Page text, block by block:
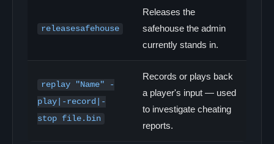
releasesafehouse
Releases the
safehouse the admin
currently stands in.
replay "Name" -
play|-record|-
stop file.bin
Records or plays back
a player's input — used
to investigate cheating
reports.